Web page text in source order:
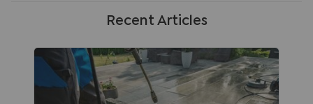
Recent Articles